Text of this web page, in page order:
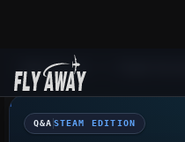
Q&A Forum
Q&A STEAM EDITION